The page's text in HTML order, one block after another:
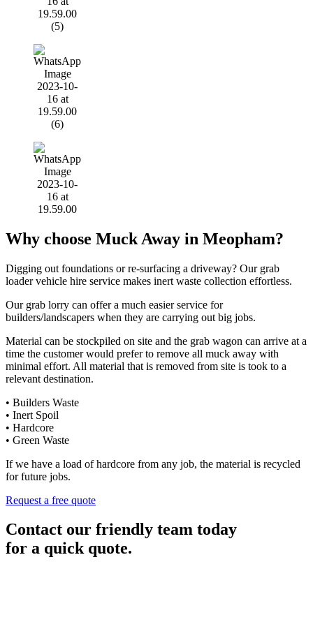
Why choose Muck Away in Meopham?
Digging out foundations or re-surfacing a driveway? Our grab
loader vehicle hire service makes inert waste collection effortless.
Our grab lorry can offer a much easier service for
builders/landscapers when they are carrying out big jobs.
Material can be stockpiled on site and the grab wagon can arrive at a
time the customer would prefer to remove all muck away with
minimal effort. All material that is removed from site is took to a
relevant destination.
• Builders Waste
• Inert Spoil
• Hardcore
• Green Waste
If we have a load of hardcore from any job, the material is recycled
for future jobs.
Request a free quote
Contact our friendly team today
for a quick quote.